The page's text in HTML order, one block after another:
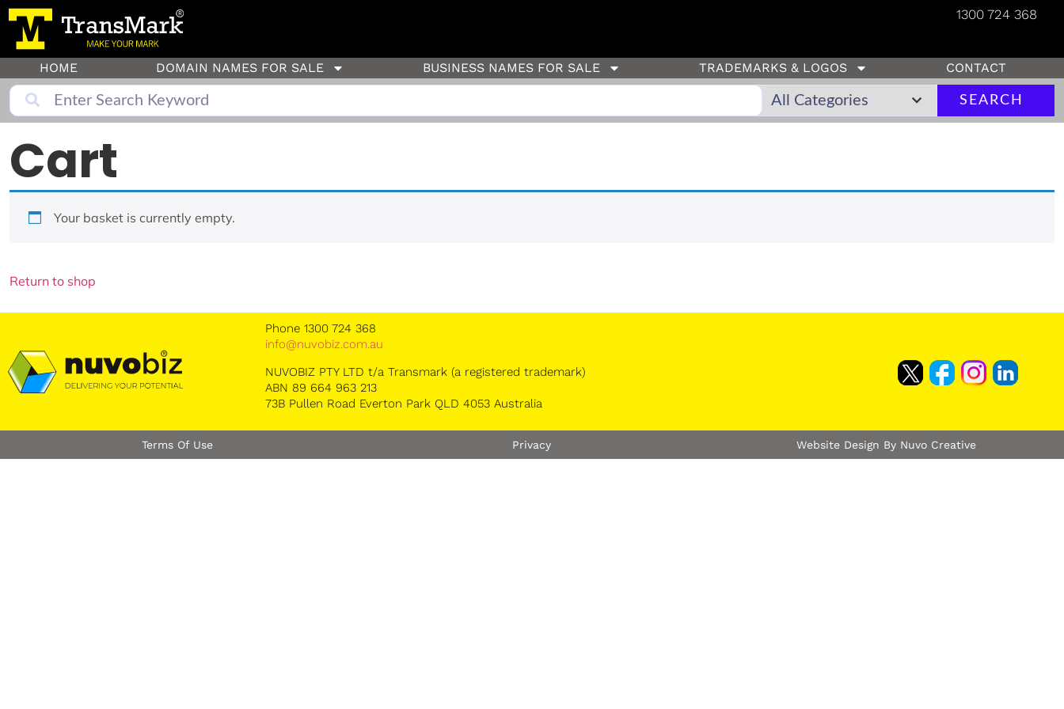
1300 724 368
HOME DOMAIN NAMES FOR SALE BUSINESS NAMES FOR SALE TRADEMARKS & LOGOS CONTACT
SEARCH
Cart
Your basket is currently empty.
Return to shop
Phone 1300 724 368
info@nuvobiz.com.au
NUVOBIZ PTY LTD t/a Transmark (a registered trademark)
ABN 89 664 963 213
73B Pullen Road Everton Park QLD 4053 Australia
Terms Of Use Privacy Website Design By Nuvo Creative